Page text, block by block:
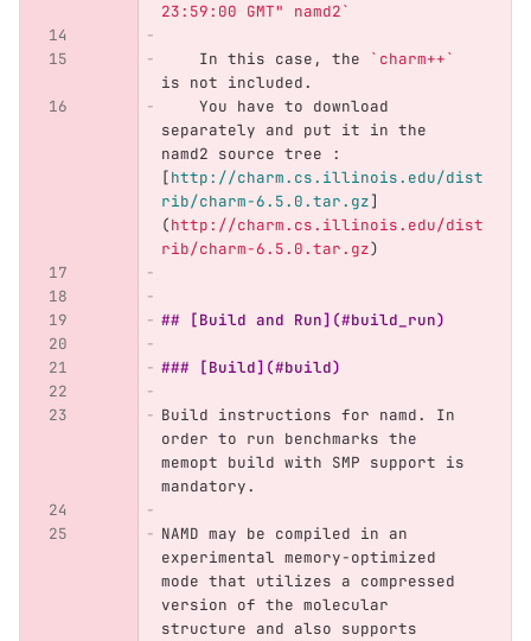
23:59:00 GMT" namd2`
    In this case, the
`charm++`
is not included.
    You have to download
separately and put it in the
namd2 source tree :
[http://charm.cs.illinois.edu/dist
rib/charm-6.5.0.tar.gz]
(http://charm.cs.illinois.edu/dist
rib/charm-6.5.0.tar.gz)
## [Build and Run](#build_run)
### [Build](#build)
Build instructions for namd. In
order to run benchmarks the
memopt build with SMP support is
mandatory.
NAMD may be compiled in an
experimental memory-optimized
mode that utilizes a compressed
version of the molecular
structure and also supports